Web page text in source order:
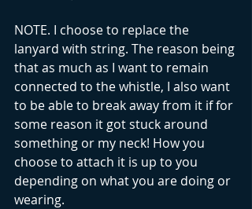
NOTE. I choose to replace the
lanyard with string. The reason being
that as much as I want to remain
connected to the whistle, I also want
to be able to break away from it if for
some reason it got stuck around
something or my neck! How you
choose to attach it is up to you
depending on what you are doing or
wearing.